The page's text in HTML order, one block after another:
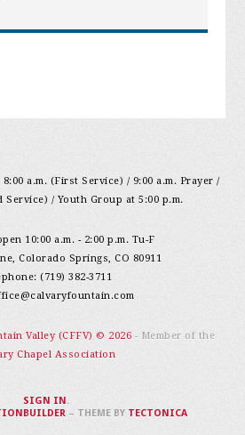
a.m. (First Service) / 9:00 a.m. Prayer /
Service) / Youth Group at 5:00 p.m.
10:00 a.m. - 2:00 p.m. Tu-F
Colorado Springs, CO 80911
(719) 382-3711
Valley (CFFV) © 2026 - Member of the
Chapel Association
SIGN IN .
– THEME BY TECTONICA